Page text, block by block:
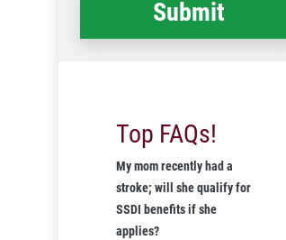
Top FAQs!
My mom recently had a
stroke; will she qualify for
SSDI benefits if she
applies?